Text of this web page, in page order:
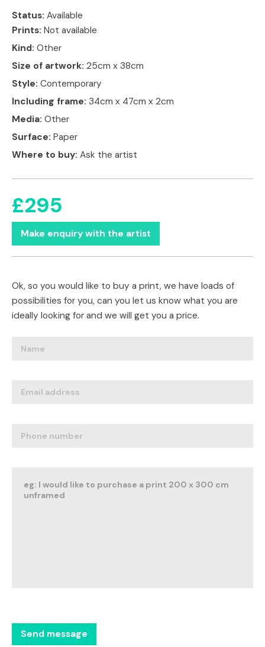
Status: Available
Prints: Not available
Kind: Other
Size of artwork: 25cm x 38cm
Style: Contemporary
Including frame: 34cm x 47cm x 2cm
Media: Other
Surface: Paper
Where to buy: Ask the artist
£295
Make enquiry with the artist
Ok, so you would like to buy a print, we have loads of
possibilities for you, can you let us know what you are
ideally looking for and we will get you a price.